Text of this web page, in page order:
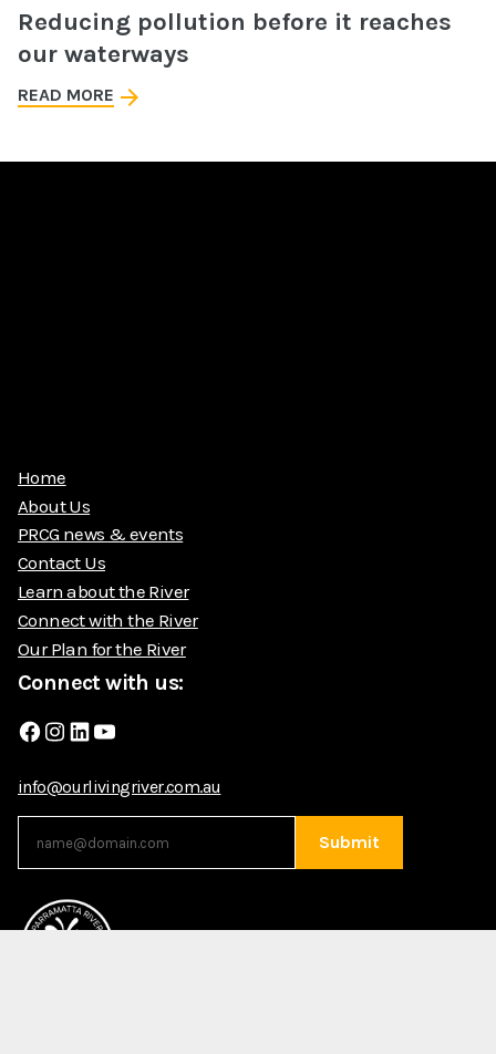
Reducing pollution before it reaches
our waterways
READ MORE
Home
About Us
PRCG news & events
Contact Us
Learn about the River
Connect with the River
Our Plan for the River
Connect with us:
Facebook
Instagram
LinkedIn
YouTube
info@ourlivingriver.com.au
Submit